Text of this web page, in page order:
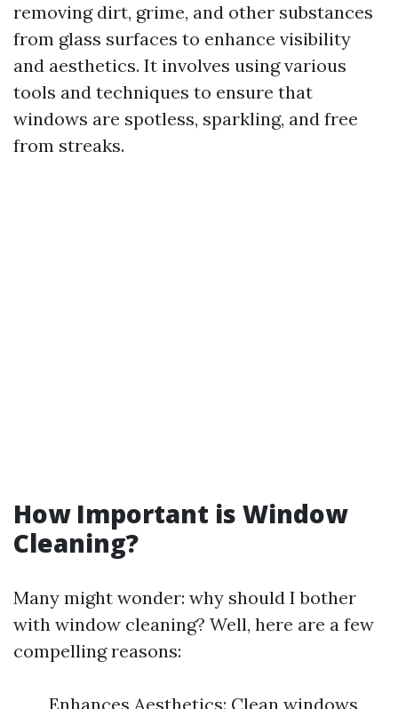
removing dirt, grime, and other substances
from glass surfaces to enhance visibility
and aesthetics. It involves using various
tools and techniques to ensure that
windows are spotless, sparkling, and free
from streaks.
How Important is Window
Cleaning?
Many might wonder: why should I bother
with window cleaning? Well, here are a few
compelling reasons:
Enhances Aesthetics: Clean windows